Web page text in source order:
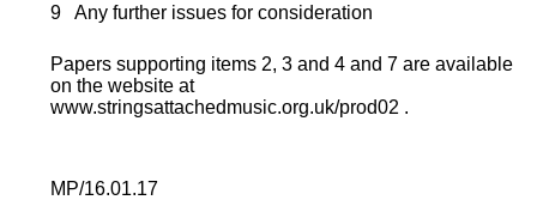
9 Any further issues for consideration
Papers supporting items 2, 3 and 4 and 7 are available
on the website at
www.stringsattachedmusic.org.uk/prod02 .
MP/16.01.17